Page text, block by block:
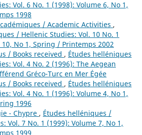
Vol. 6 No. 1 (1998): Volume 6, No 1,
1998
/ Academic Activities ,
/ Hellenic Studies: Vol. 10 No. 1
10, No 1, Spring / Printemps 2002
/ Books received , Études helléniques
Vol. 4 No. 2 (1996): The Aegean
Gréco-Turc en Mer Égée
/ Books received , Études helléniques
Vol. 4 No. 1 (1996): Volume 4, No 1,
1996
- Chypre , Études helléniques /
Vol. 7 No. 1 (1999): Volume 7, No 1,
1999